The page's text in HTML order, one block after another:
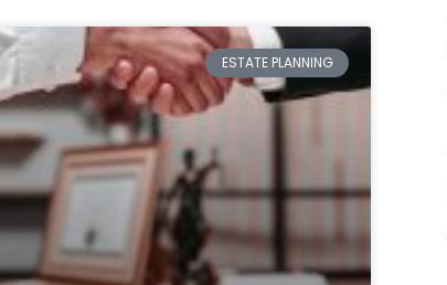
ESTATE PLANNING